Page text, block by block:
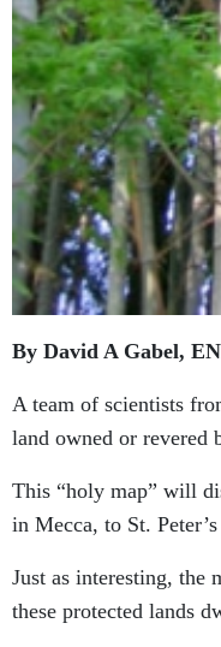
By David A Gabel,
A team of scientists
land owned or revered
This “holy map” will
in Mecca, to St.
Just as interesting, the
these protected lands